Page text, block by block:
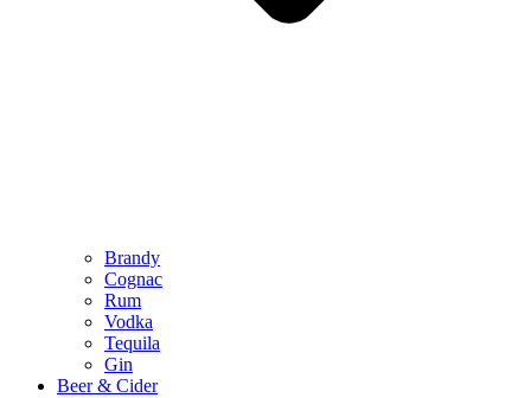
Brandy
Cognac
Rum
Vodka
Tequila
Gin
Beer & Cider